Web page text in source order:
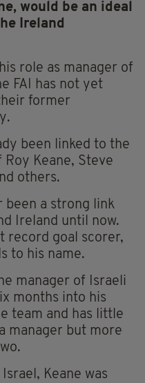
would be an ideal
Ireland
role as manager of
FAI has not yet
former
been linked to the
Keane, Steve
others.
been a strong link
Ireland until now.
record goal scorer,
to his name.
manager of Israeli
months into his
team and has little
manager but more
Keane was